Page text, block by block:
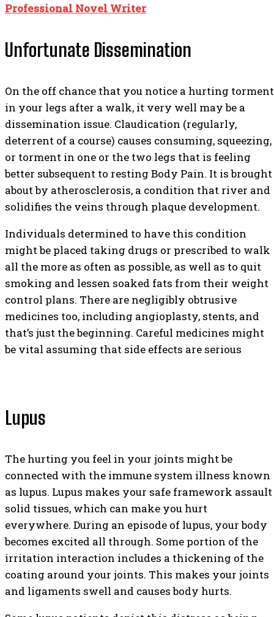
Professional Novel Writer
Unfortunate Dissemination
On the off chance that you notice a hurting torment
in your legs after a walk, it very well may be a
dissemination issue. Claudication (regularly,
deterrent of a course) causes consuming, squeezing,
or torment in one or the two legs that is feeling
better subsequent to resting Body Pain. It is brought
about by atherosclerosis, a condition that river and
solidifies the veins through plaque development.
Individuals determined to have this condition
might be placed taking drugs or prescribed to walk
all the more as often as possible, as well as to quit
smoking and lessen soaked fats from their weight
control plans. There are negligibly obtrusive
medicines too, including angioplasty, stents, and
that’s just the beginning. Careful medicines might
be vital assuming that side effects are serious
Lupus
The hurting you feel in your joints might be
connected with the immune system illness known
as lupus. Lupus makes your safe framework assault
solid tissues, which can make you hurt
everywhere. During an episode of lupus, your body
becomes excited all through. Some portion of the
irritation interaction includes a thickening of the
coating around your joints. This makes your joints
and ligaments swell and causes body hurts.